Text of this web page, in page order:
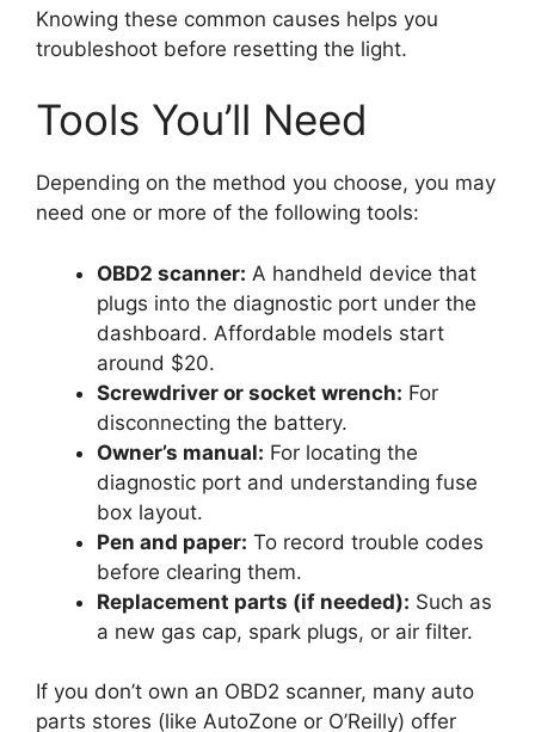
Knowing these common causes helps you
troubleshoot before resetting the light.
Tools You’ll Need
Depending on the method you choose, you may
need one or more of the following tools:
OBD2 scanner: A handheld device that
plugs into the diagnostic port under the
dashboard. Affordable models start
around $20.
Screwdriver or socket wrench: For
disconnecting the battery.
Owner’s manual: For locating the
diagnostic port and understanding fuse
box layout.
Pen and paper: To record trouble codes
before clearing them.
Replacement parts (if needed): Such as
a new gas cap, spark plugs, or air filter.
If you don’t own an OBD2 scanner, many auto
parts stores (like AutoZone or O’Reilly) offer